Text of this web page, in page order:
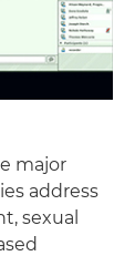
major
address
sexual